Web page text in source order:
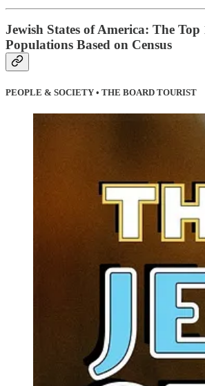
Jewish States of America: The Top
Populations Based on Census
PEOPLE & SOCIETY • THE BOARD TOURIST